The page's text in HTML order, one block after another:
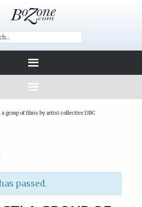
a group of films by artist collective 13BC
passed.